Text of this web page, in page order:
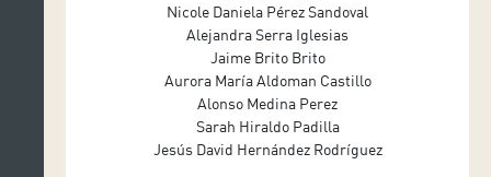
Nicole Daniela Pérez Sandoval
Alejandra Serra Iglesias
Jaime Brito Brito
Aurora María Aldoman Castillo
Alonso Medina Perez
Sarah Hiraldo Padilla
Jesús David Hernández Rodríguez